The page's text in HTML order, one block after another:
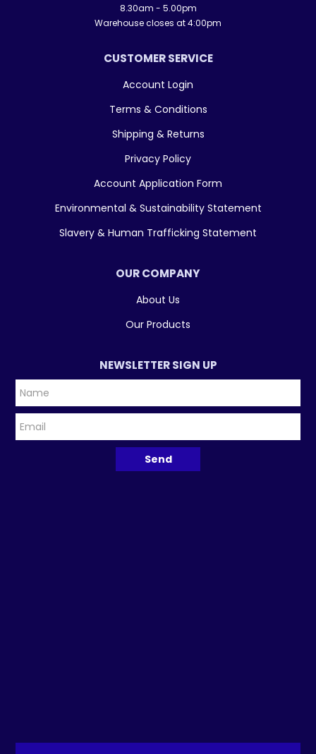
8.30am - 5.00pm
Warehouse closes at 4:00pm
CUSTOMER SERVICE
Account Login
Terms & Conditions
Shipping & Returns
Privacy Policy
Account Application Form
Environmental & Sustainability Statement
Slavery & Human Trafficking Statement
OUR COMPANY
About Us
Our Products
NEWSLETTER SIGN UP